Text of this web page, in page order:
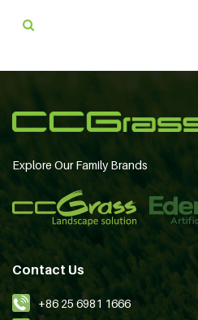
Explore Our Family Brands
Contact Us
+86 25 6981 1666